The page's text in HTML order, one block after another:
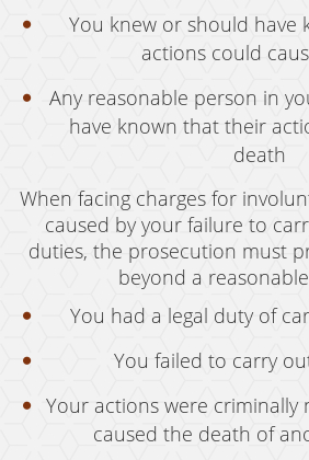
Trespass
Vandalism
Sex Crimes
Annoying Or Molesting A
Child Molestation
Child Pornography
Forcible Sexual Penetration
Indecent Exposure
Lewd Conduct
You knew or should have
actions could
Any reasonable person in
have known that their
death
When facing charges for
caused by your failure to
duties, the prosecution must
beyond a
You had a legal duty of
You failed to carry
Your actions were criminally
caused the death of